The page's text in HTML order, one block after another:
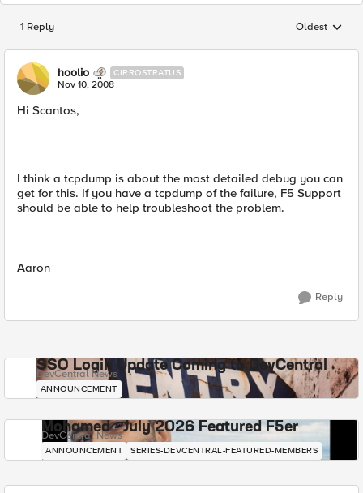
1 Reply Replies
Oldest
hoolio CIRROSTRATUS
Nov 10, 2008
Hi Scantos,
I think a tcpdump is about the most detailed debug you can
get for this. If you have a tcpdump of the failure, F5 Support
should be able to help troubleshoot the problem.
Aaron
Reply
SSO Login Update Coming to DevCentral
DevCentral News
ANNOUNCEMENT
Mohamed - July 2026 Featured F5er
DevCentral News
ANNOUNCEMENT SERIES-DEVCENTRAL-FEATURED-MEMBERS